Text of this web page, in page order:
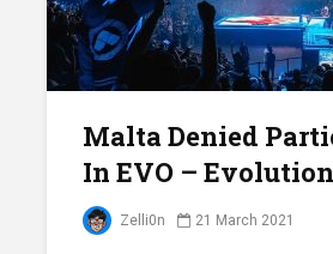
Malta Denied
In EVO –
Zelli0n 21 March 2021